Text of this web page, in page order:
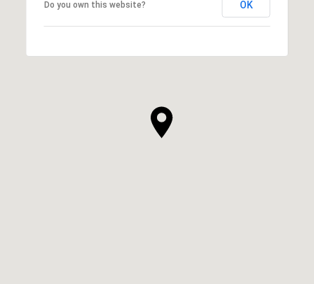
Do you own this website? OK